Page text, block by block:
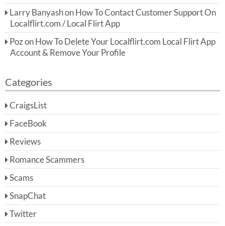
Larry Banyashon How To Contact Customer Support On
Localflirt.com / Local Flirt App
Pozon How To Delete Your Localflirt.com Local Flirt App
Account & Remove Your Profile
Categories
CraigsList
FaceBook
Reviews
Romance Scammers
Scams
SnapChat
Twitter